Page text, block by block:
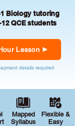
Biology tutoring
QCE students
Lesson
details required
Mapped
Syllabus
Flexible &
Easy